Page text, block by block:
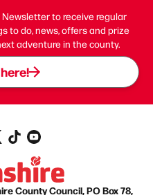
to receive regular
to do, news, offers and prize
adventure in the county.
County Council, PO Box 78,